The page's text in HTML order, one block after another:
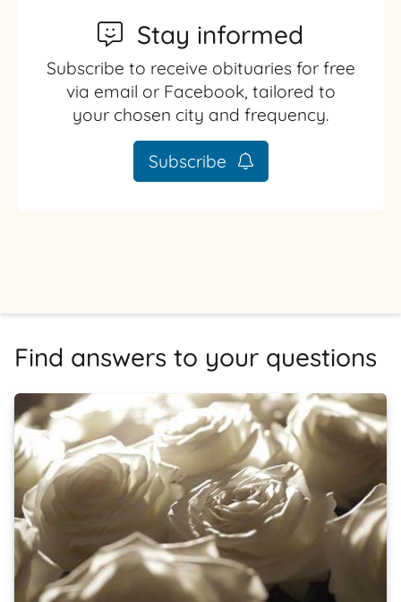
Stay informed
Subscribe to receive obituaries for free
via email or Facebook, tailored to
your chosen city and frequency.
Subscribe
Find answers to your questions